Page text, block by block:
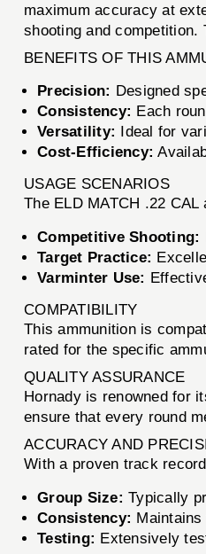
maximum accuracy at
shooting and
BENEFITS OF THIS
Precision: Designed
Consistency: Each
Versatility: Ideal for
Cost-Efficiency:
USAGE SCENARIOS
The ELD MATCH .22
Competitive Shooting:
Target Practice:
Varminter Use:
COMPATIBILITY
This ammunition is
rated for the specific
QUALITY ASSURANCE
Hornady is renowned for
ensure that every round
ACCURACY AND
With a proven track
Group Size: Typically
Consistency:
Testing: Extensively